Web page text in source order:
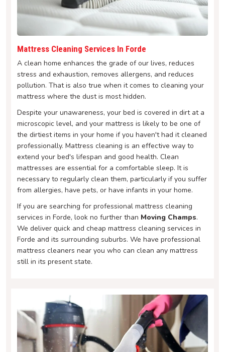
Mattress Cleaning Services In Forde
A clean home enhances the grade of our lives, reduces
stress and exhaustion, removes allergens, and reduces
pollution. That is also true when it comes to cleaning your
mattress where the dust is most hidden.
Despite your unawareness, your bed is covered in dirt at a
microscopic level, and your mattress is likely to be one of
the dirtiest items in your home if you haven't had it cleaned
professionally. Mattress cleaning is an effective way to
extend your bed's lifespan and good health. Clean
mattresses are essential for a comfortable sleep. It is
necessary to regularly clean them, particularly if you suffer
from allergies, have pets, or have infants in your home.
If you are searching for professional mattress cleaning
services in Forde, look no further than Moving Champs.
We deliver quick and cheap mattress cleaning services in
Forde and its surrounding suburbs. We have professional
mattress cleaners near you who can clean any mattress
still in its present state.